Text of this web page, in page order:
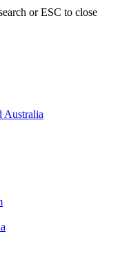
or ESC to close
Australia